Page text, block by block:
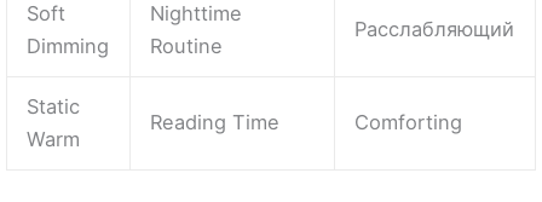
Soft
Dimming
Nighttime
Routine
Расслабляющий
Static
Warm
Reading Time Comforting